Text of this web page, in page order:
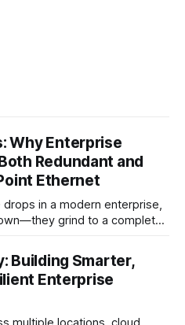
Why Enterprise
Redundant and
Ethernet
in a modern enterprise,
grind to a complete
or feeding low-latency
Point-to-Point (P2P)
Building Smarter,
Enterprise